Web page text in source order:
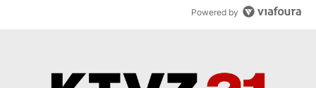
Powered by